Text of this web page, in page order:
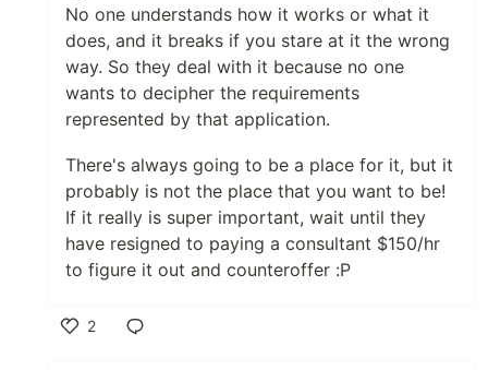
No one understands how it works or what it
does, and it breaks if you stare at it the wrong
way. So they deal with it because no one
wants to decipher the requirements
represented by that application.
There's always going to be a place for it, but it
probably is not the place that you want to be!
If it really is super important, wait until they
have resigned to paying a consultant $150/hr
to figure it out and counteroffer :P
2